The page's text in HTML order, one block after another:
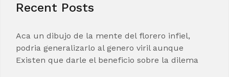
Recent Posts
Aca un dibujo de la mente del florero infiel,
podria generalizarlo al genero viril aunque
Existen que darle el beneficio sobre la dilema